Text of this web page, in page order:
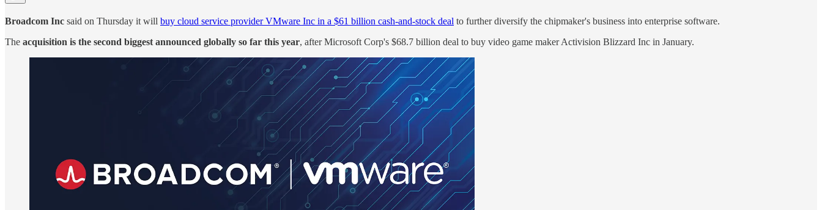
Broadcom Inc said on Thursday it will buy cloud service provider VMware Inc in a $61 billion cash-and-stock deal to further diversify the chipmaker's business into enterprise software.
The acquisition is the second biggest announced globally so far this year, after Microsoft Corp's $68.7 billion deal to buy video game maker Activision Blizzard Inc in January.